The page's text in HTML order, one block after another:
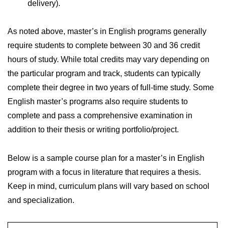
delivery).
As noted above, master’s in English programs generally
require students to complete between 30 and 36 credit
hours of study. While total credits may vary depending on
the particular program and track, students can typically
complete their degree in two years of full-time study. Some
English master’s programs also require students to
complete and pass a comprehensive examination in
addition to their thesis or writing portfolio/project.
Below is a sample course plan for a master’s in English
program with a focus in literature that requires a thesis.
Keep in mind, curriculum plans will vary based on school
and specialization.